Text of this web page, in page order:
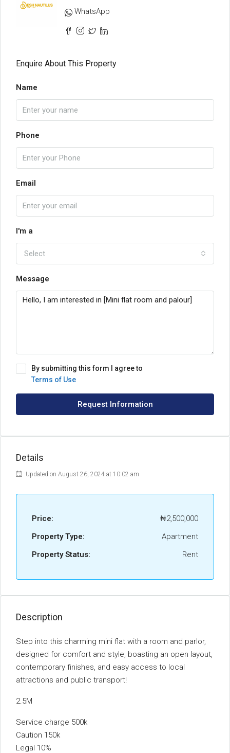
WhatsApp
Enquire About This Property
Name
Phone
Email
I'm a
Select
Message
By submitting this form I agree to
Terms of Use
Request Information
Details
Updated on August 26, 2024 at 10:02 am
Price:
₦2,500,000
Property Type:
Apartment
Property Status:
Rent
Description
Step into this charming mini flat with a room and parlor,
designed for comfort and style, boasting an open layout,
contemporary finishes, and easy access to local
attractions and public transport!
2.5M
Service charge 500k
Caution 150k
Legal 10%